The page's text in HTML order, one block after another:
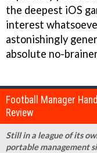
the deepest iOS
interest
astonishingly
absolute no-
Football Manager
Review
Still in a league of its
portable management